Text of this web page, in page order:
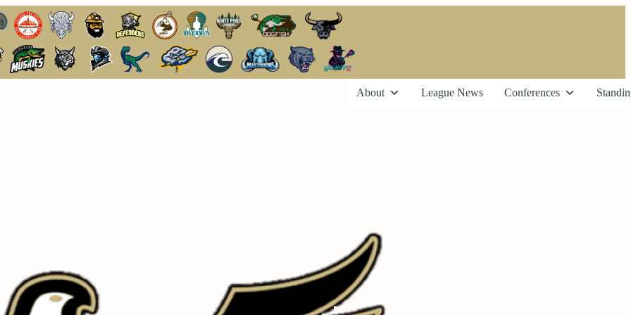
About League News Conferences